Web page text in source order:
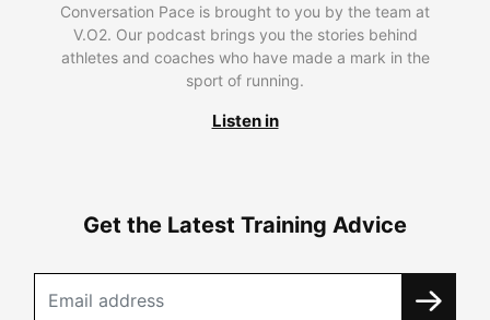
Conversation Pace is brought to you by the team at
V.O2. Our podcast brings you the stories behind
athletes and coaches who have made a mark in the
sport of running.
Listen in
Get the Latest Training Advice